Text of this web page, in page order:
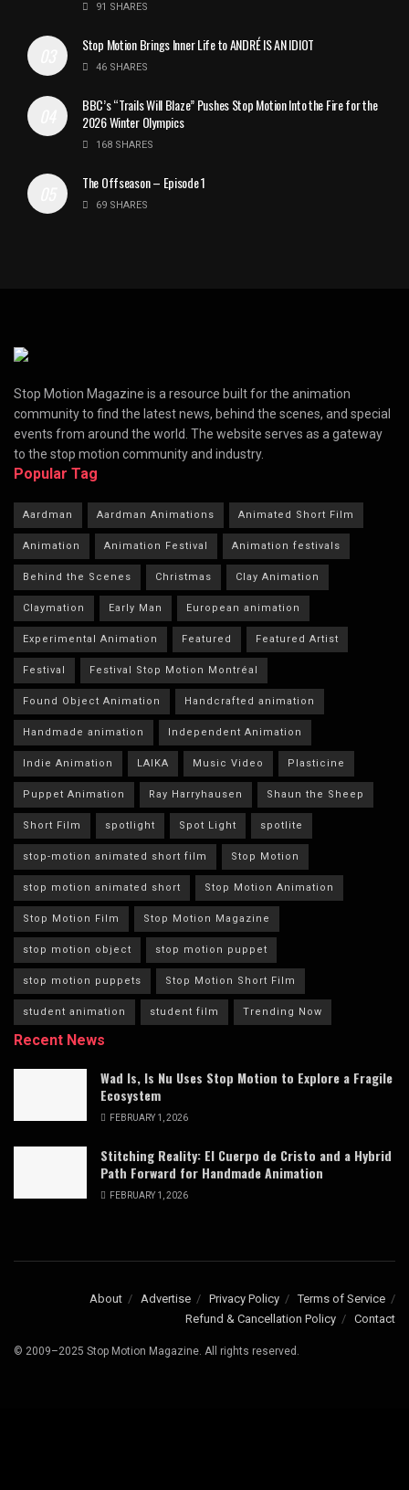
91 SHARES
Stop Motion Brings Inner Life to ANDRÉ IS AN IDIOT
46 SHARES
BBC’s “Trails Will Blaze” Pushes Stop Motion Into the Fire for the
2026 Winter Olympics
168 SHARES
The Offseason – Episode 1
69 SHARES
Stop Motion Magazine is a resource built for the animation
community to find the latest news, behind the scenes, and special
events from around the world. The website serves as a gateway
to the stop motion community and industry.
Popular Tag
Aardman Aardman Animations Animated Short Film
Animation Animation Festival Animation festivals
Behind the Scenes Christmas Clay Animation
Claymation Early Man European animation
Experimental Animation Featured Featured Artist
Festival Festival Stop Motion Montréal
Found Object Animation Handcrafted animation
Handmade animation Independent Animation
Indie Animation LAIKA Music Video Plasticine
Puppet Animation Ray Harryhausen Shaun the Sheep
Short Film spotlight Spot Light spotlite
stop-motion animated short film Stop Motion
stop motion animated short Stop Motion Animation
Stop Motion Film Stop Motion Magazine
stop motion object stop motion puppet
stop motion puppets Stop Motion Short Film
student animation student film Trending Now
Recent News
Wad Is, Is Nu Uses Stop Motion to Explore a Fragile
Ecosystem
FEBRUARY 1, 2026
Stitching Reality: El Cuerpo de Cristo and a Hybrid
Path Forward for Handmade Animation
FEBRUARY 1, 2026
About Advertise Privacy Policy
Terms of Service
Refund & Cancellation Policy
Contact
© 2009–2025 Stop Motion Magazine. All rights reserved.